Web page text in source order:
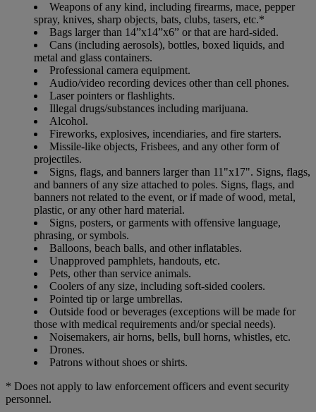
Weapons of any kind, including firearms, mace, pepper
spray, knives, sharp objects, bats, clubs, tasers, etc.*
Bags larger than 14”x14”x6” or that are hard-sided.
Cans (including aerosols), bottles, boxed liquids, and
metal and glass containers.
Professional camera equipment.
Audio/video recording devices other than cell phones.
Laser pointers or flashlights.
Illegal drugs/substances including marijuana.
Alcohol.
Fireworks, explosives, incendiaries, and fire starters.
Missile-like objects, Frisbees, and any other form of
projectiles.
Signs, flags, and banners larger than 11"x17". Signs, flags,
and banners of any size attached to poles. Signs, flags, and
banners not related to the event, or if made of wood, metal,
plastic, or any other hard material.
Signs, posters, or garments with offensive language,
phrasing, or symbols.
Balloons, beach balls, and other inflatables.
Unapproved pamphlets, handouts, etc.
Pets, other than service animals.
Coolers of any size, including soft-sided coolers.
Pointed tip or large umbrellas.
Outside food or beverages (exceptions will be made for
those with medical requirements and/or special needs).
Noisemakers, air horns, bells, bull horns, whistles, etc.
Drones.
Patrons without shoes or shirts.
* Does not apply to law enforcement officers and event security
personnel.